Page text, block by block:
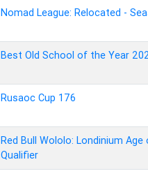
Nomad League: Relocated -
Best Old School of the Year
Rusaoc Cup 176
Red Bull Wololo: Londinium
Qualifier